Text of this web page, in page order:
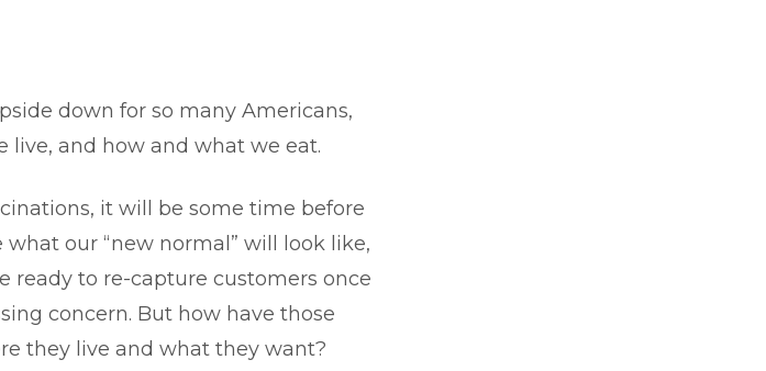
down for so many Americans,
live, and how and what we eat.
it will be some time before
our “new normal” will look like,
ready to re-capture customers once
concern. But how have those
they live and what they want?